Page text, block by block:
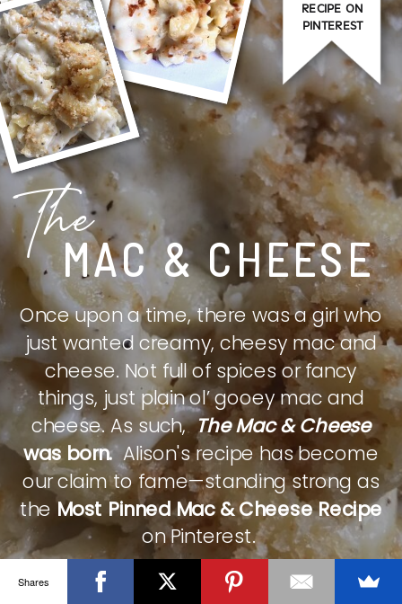
MAC & CHEESE
The
Once upon a time, there was a girl who
just wanted creamy, cheesy mac and
cheese. Not full of spices or fancy
things, just plain ol’ gooey mac and
cheese. As such,The Mac & Cheese
was born.Alison's recipe has become
our claim to fame—standing strong as
theMost Pinned Mac & Cheese Recipe
on Pinterest.
RECIPE ON
PINTEREST
CHECK IT OUT
Shares